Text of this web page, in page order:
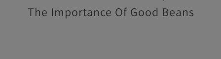
The Importance Of Good Beans